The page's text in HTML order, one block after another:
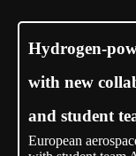
Hydrogen-
with new
and student
European